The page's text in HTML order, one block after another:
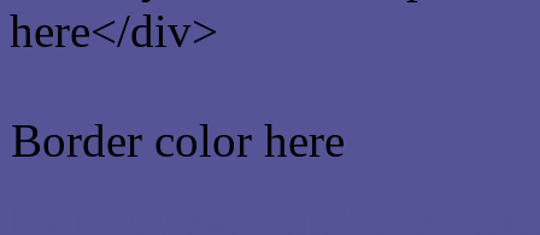
here</div>
Border color here